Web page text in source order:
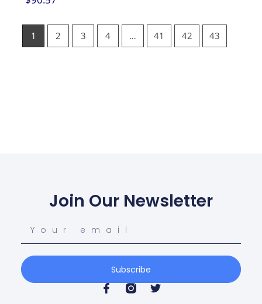
1 2 3 4 … 41 42 43
Join Our Newsletter
Subscribe